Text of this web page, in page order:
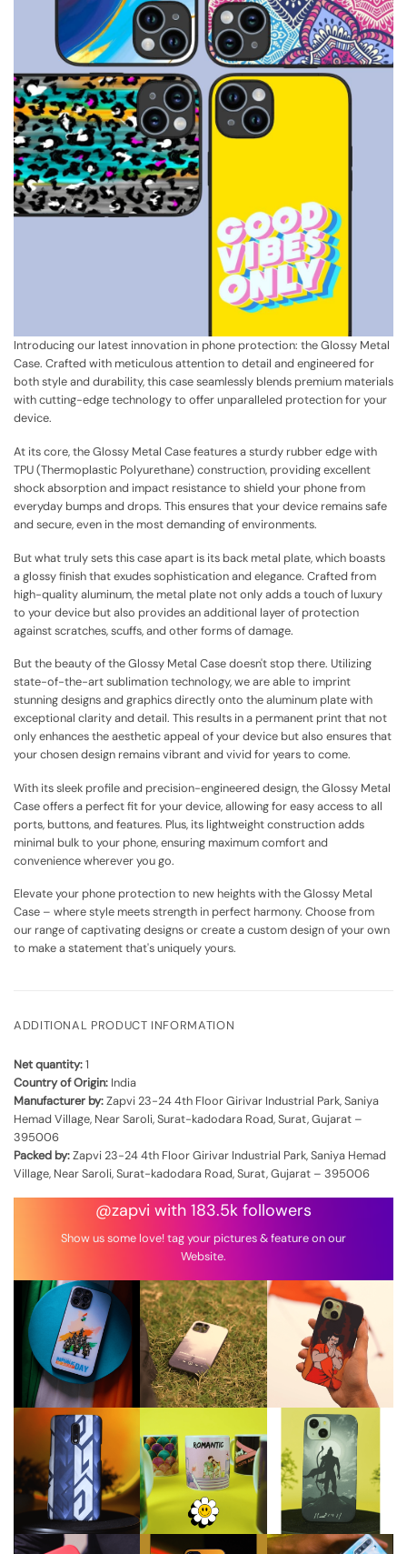
Introducing our latest innovation in phone protection: the Glossy Metal
Case. Crafted with meticulous attention to detail and engineered for
both style and durability, this case seamlessly blends premium materials
with cutting-edge technology to offer unparalleled protection for your
device.
At its core, the Glossy Metal Case features a sturdy rubber edge with
TPU (Thermoplastic Polyurethane) construction, providing excellent
shock absorption and impact resistance to shield your phone from
everyday bumps and drops. This ensures that your device remains safe
and secure, even in the most demanding of environments.
But what truly sets this case apart is its back metal plate, which boasts
a glossy finish that exudes sophistication and elegance. Crafted from
high-quality aluminum, the metal plate not only adds a touch of luxury
to your device but also provides an additional layer of protection
against scratches, scuffs, and other forms of damage.
But the beauty of the Glossy Metal Case doesn't stop there. Utilizing
state-of-the-art sublimation technology, we are able to imprint
stunning designs and graphics directly onto the aluminum plate with
exceptional clarity and detail. This results in a permanent print that not
only enhances the aesthetic appeal of your device but also ensures that
your chosen design remains vibrant and vivid for years to come.
With its sleek profile and precision-engineered design, the Glossy Metal
Case offers a perfect fit for your device, allowing for easy access to all
ports, buttons, and features. Plus, its lightweight construction adds
minimal bulk to your phone, ensuring maximum comfort and
convenience wherever you go.
Elevate your phone protection to new heights with the Glossy Metal
Case – where style meets strength in perfect harmony. Choose from
our range of captivating designs or create a custom design of your own
to make a statement that's uniquely yours.
ADDITIONAL PRODUCT INFORMATION
Net quantity:1
Country of Origin: India
Manufacturer by:Zapvi 23-24 4th Floor Girivar Industrial Park, Saniya
Hemad Village, Near Saroli, Surat-kadodara Road, Surat, Gujarat –
395006
Packed by:Zapvi 23-24 4th Floor Girivar Industrial Park, Saniya Hemad
Village, Near Saroli, Surat-kadodara Road, Surat, Gujarat – 395006
@zapvi with 183.5k followers
Show us some love! tag your pictures & feature on our
Website.